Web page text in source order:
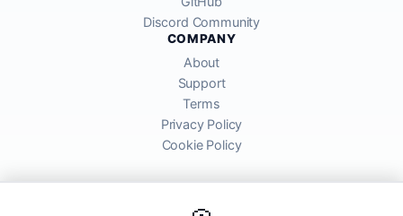
Discord Community
COMPANY
About
Support
Terms
Privacy Policy
Cookie Policy